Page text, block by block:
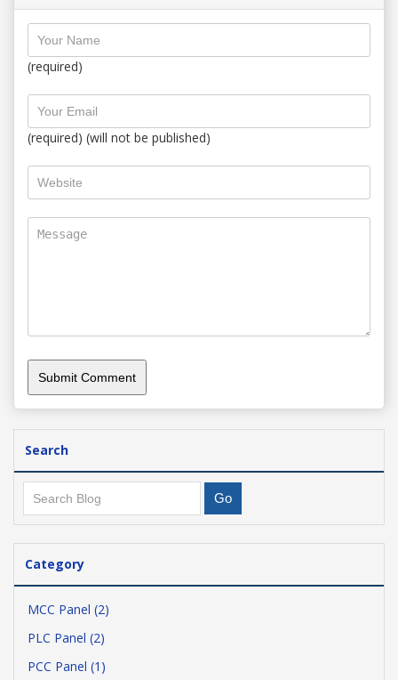
(required)
(required) (will not be published)
Search
Category
MCC Panel (2)
PLC Panel (2)
PCC Panel (1)